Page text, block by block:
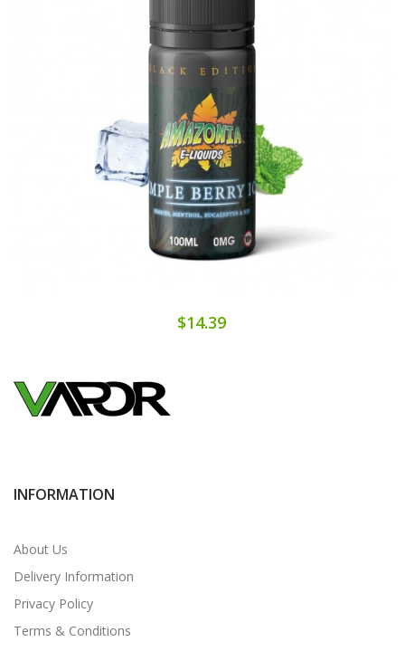
$14.39
INFORMATION
About Us
Delivery Information
Privacy Policy
Terms & Conditions